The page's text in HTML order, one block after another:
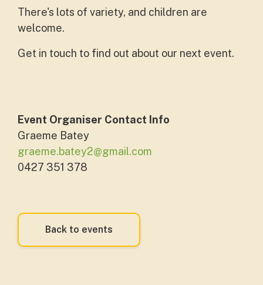
There's lots of variety, and children are
welcome.
Get in touch to find out about our next event.
Event Organiser Contact Info
Graeme Batey
graeme.batey2@gmail.com
0427 351 378
Back to events